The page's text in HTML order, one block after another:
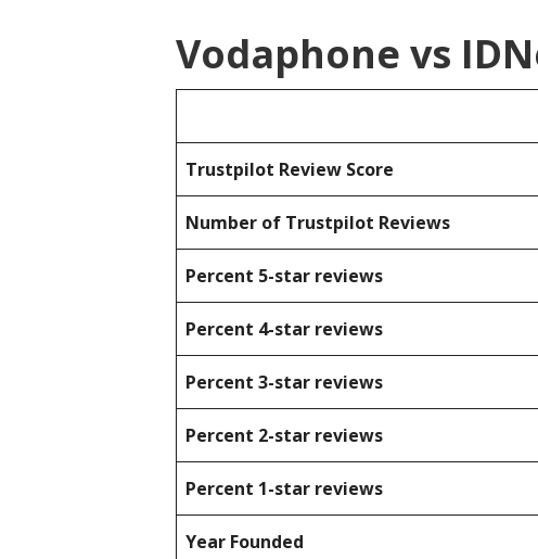
Vodaphone vs
Trustpilot Review Score
Number of Trustpilot Reviews
Percent 5-star reviews
Percent 4-star reviews
Percent 3-star reviews
Percent 2-star reviews
Percent 1-star reviews
Year Founded